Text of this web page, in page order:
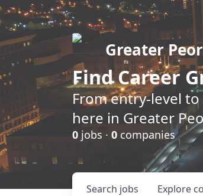
Greater
FindCareer
From entry-level
here in Greater
0 jobs · 0 companies
Search jobs Explore